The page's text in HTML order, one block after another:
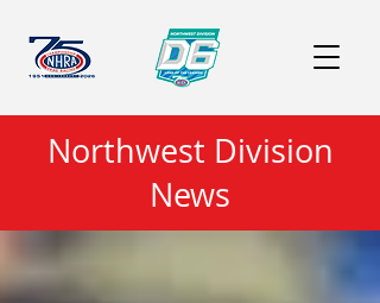
Northwest Division
News